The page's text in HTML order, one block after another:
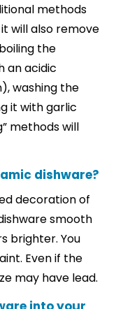
methods
will also remove
the
an acidic
washing the
it with garlic
methods will
dishware?
decoration of
smooth
brighter. You
Even if the
may have lead.